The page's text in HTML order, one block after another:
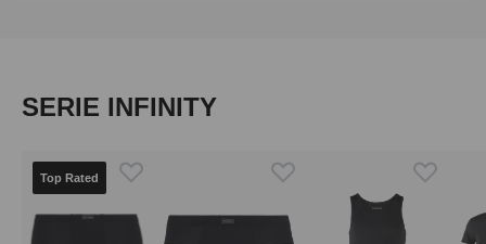
Skip product gallery
SERIE INFINITY
Top Rated